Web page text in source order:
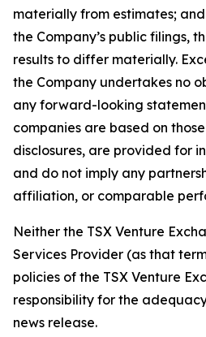
materially from estimates;
the Company’s public filings,
results to differ materially.
the Company undertakes no
any forward-looking
companies are based on
disclosures, are provided for
and do not imply any
affiliation, or comparable
Neither the TSX Venture
Services Provider (as that
policies of the TSX Venture
responsibility for the
news release.